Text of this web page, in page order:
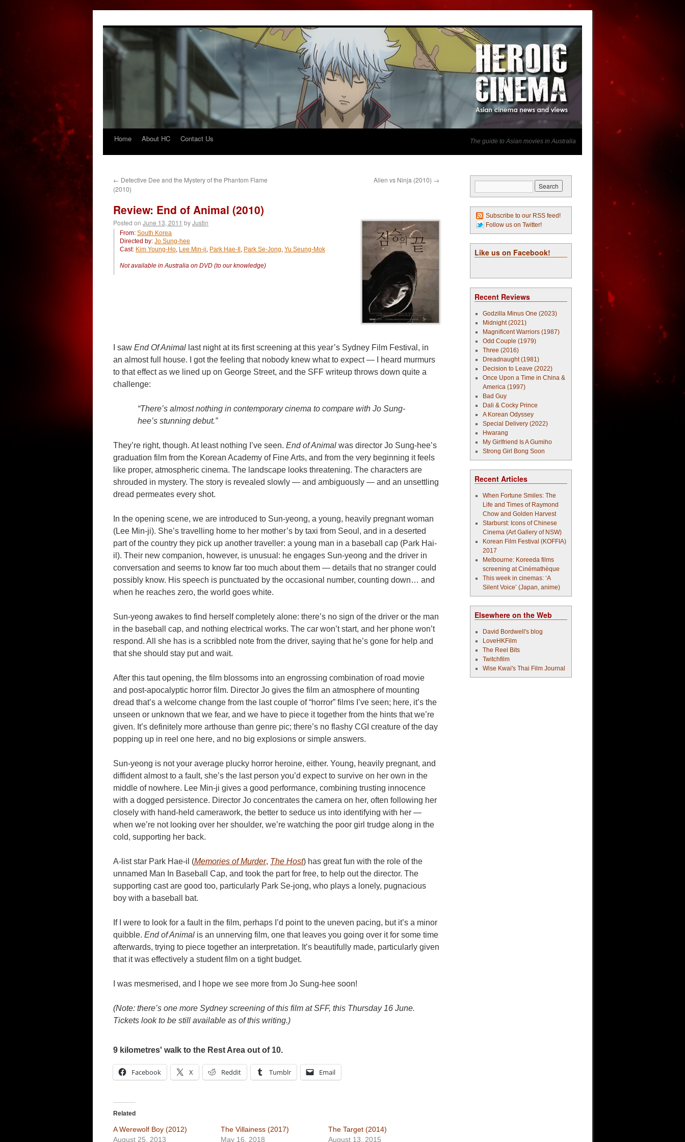
Skip
content
Home About HC Contact Us The guide to Asian movies in Australia
← Detective Dee and the Mystery of the Phantom Flame
(2010)
Alien vs Ninja (2010) →
Review: End of Animal (2010)
Posted on June 13, 2011 byJustin
From: South Korea
Directed by: Jo Sung-hee
Cast: Kim Young-Ho, Lee Min-ji, Park Hae-Il , Park Se-Jong, Yu Seung-Mok
Not available in Australia on DVD (to our knowledge)
I saw End Of Animal last night at its first screening at this year’s Sydney Film Festival, in
an almost full house. I got the feeling that nobody knew what to expect — I heard murmurs
to that effect as we lined up on George Street, and the SFF writeup throws down quite a
challenge:
“There’s almost nothing in contemporary cinema to compare with Jo Sung-
hee’s stunning debut.”
They’re right, though. At least nothing I’ve seen. End of Animal was director Jo Sung-hee’s
graduation film from the Korean Academy of Fine Arts, and from the very beginning it feels
like proper, atmospheric cinema. The landscape looks threatening. The characters are
shrouded in mystery. The story is revealed slowly — and ambiguously — and an unsettling
dread permeates every shot.
In the opening scene, we are introduced to Sun-yeong, a young, heavily pregnant woman
(Lee Min-ji). She’s travelling home to her mother’s by taxi from Seoul, and in a deserted
part of the country they pick up another traveller: a young man in a baseball cap (Park Hai-
il). Their new companion, however, is unusual: he engages Sun-yeong and the driver in
conversation and seems to know far too much about them — details that no stranger could
possibly know. His speech is punctuated by the occasional number, counting down… and
when he reaches zero, the world goes white.
Sun-yeong awakes to find herself completely alone: there’s no sign of the driver or the man
in the baseball cap, and nothing electrical works. The car won’t start, and her phone won’t
respond. All she has is a scribbled note from the driver, saying that he’s gone for help and
that she should stay put and wait.
After this taut opening, the film blossoms into an engrossing combination of road movie
and post-apocalyptic horror film. Director Jo gives the film an atmosphere of mounting
dread that’s a welcome change from the last couple of “horror” films I’ve seen; here, it’s the
unseen or unknown that we fear, and we have to piece it together from the hints that we’re
given. It’s definitely more arthouse than genre pic; there’s no flashy CGI creature of the day
popping up in reel one here, and no big explosions or simple answers.
Sun-yeong is not your average plucky horror heroine, either. Young, heavily pregnant, and
diffident almost to a fault, she’s the last person you’d expect to survive on her own in the
middle of nowhere. Lee Min-ji gives a good performance, combining trusting innocence
with a dogged persistence. Director Jo concentrates the camera on her, often following her
closely with hand-held camerawork, the better to seduce us into identifying with her —
when we’re not looking over her shoulder, we’re watching the poor girl trudge along in the
cold, supporting her back.
A-list star Park Hae-il (Memories of Murder, The Host) has great fun with the role of the
unnamed Man In Baseball Cap, and took the part for free, to help out the director. The
supporting cast are good too, particularly Park Se-jong, who plays a lonely, pugnacious
boy with a baseball bat.
If I were to look for a fault in the film, perhaps I’d point to the uneven pacing, but it’s a minor
quibble. End of Animal is an unnerving film, one that leaves you going over it for some time
afterwards, trying to piece together an interpretation. It’s beautifully made, particularly given
that it was effectively a student film on a tight budget.
I was mesmerised, and I hope we see more from Jo Sung-hee soon!
(Note: there’s one more Sydney screening of this film at SFF, this Thursday 16 June.
Tickets look to be still available as of this writing.)
9 kilometres' walk to the Rest Area out of 10.
Facebook X Reddit Tumblr Email
Related
A Werewolf Boy (2012)
August 25, 2013
The Villainess (2017)
May 16, 2018
The Target (2014)
August 13, 2015
Subscribe to our RSS feed!
Follow us on Twitter!
Like us on Facebook!
Recent Reviews
Godzilla Minus One (2023)
Midnight (2021)
Magnificent Warriors (1987)
Odd Couple (1979)
Three (2016)
Dreadnaught (1981)
Decision to Leave (2022)
Once Upon a Time in China &
America (1997)
Bad Guy
Dali & Cocky Prince
A Korean Odyssey
Special Delivery (2022)
Hwarang
My Girlfriend Is A Gumiho
Strong Girl Bong Soon
Recent Articles
When Fortune Smiles: The
Life and Times of Raymond
Chow and Golden Harvest
Starburst: Icons of Chinese
Cinema (Art Gallery of NSW)
Korean Film Festival (KOFFIA)
2017
Melbourne: Koreeda films
screening at Cinémathèque
This week in cinemas: ‘A
Silent Voice’ (Japan, anime)
Elsewhere on the Web
David Bordwell's blog
LoveHKFilm
The Reel Bits
Twitchfilm
Wise Kwai's Thai Film Journal